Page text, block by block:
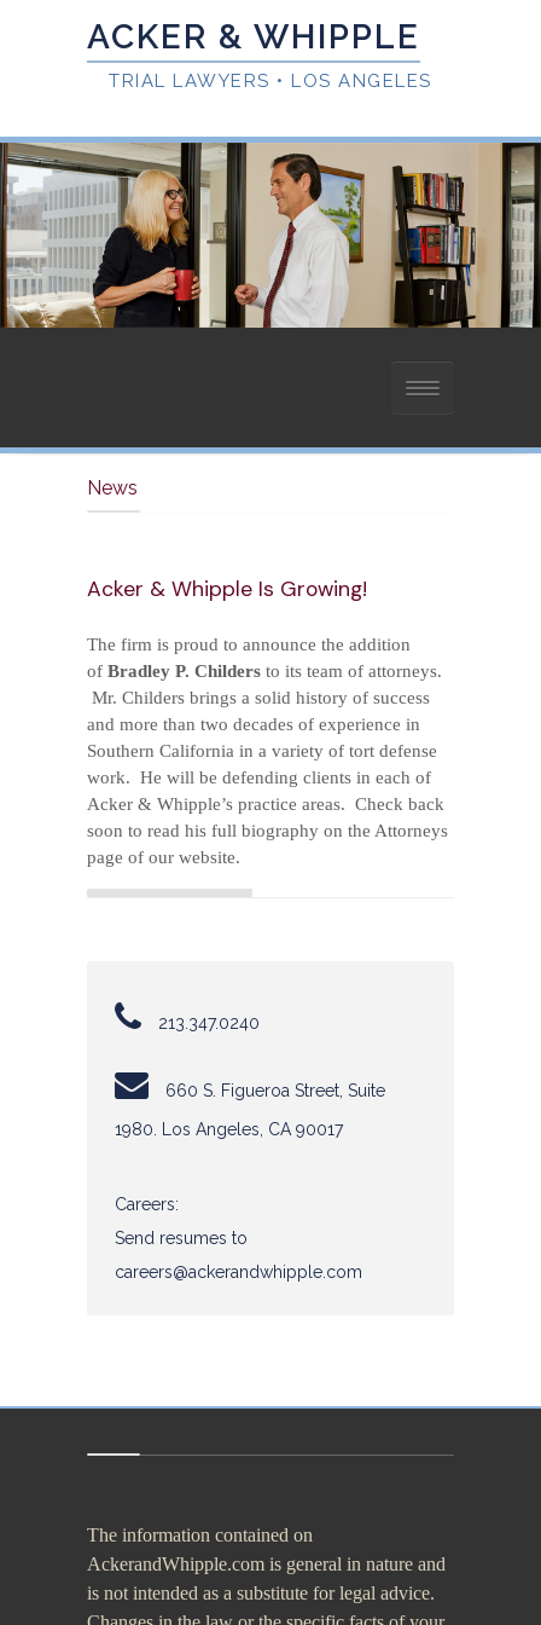
*
CONTACT US
News
Acker & Whipple Is Growing!
The firm is proud to announce the addition
of Bradley P. Childers to its team of attorneys.
Mr. Childers brings a solid history of success
and more than two decades of experience in
Southern California in a variety of tort defense
work. He will be defending clients in each of
Acker & Whipple’s practice areas. Check back
soon to read his full biography on the Attorneys
page of our website.
213.347.0240
660 S. Figueroa Street, Suite
1980. Los Angeles, CA 90017
The information contained on
AckerandWhipple.com is general in nature and
is not intended as a substitute for legal advice.